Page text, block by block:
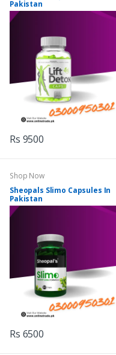
Pakistan
Rs 9500
Shop Now
Sheopals Slimo Capsules In
Pakistan
Rs 6500